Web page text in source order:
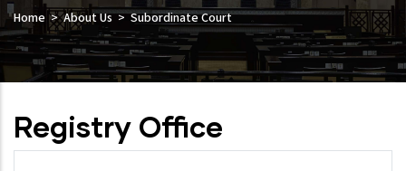
Home About Us Subordinate Court
Registry Office